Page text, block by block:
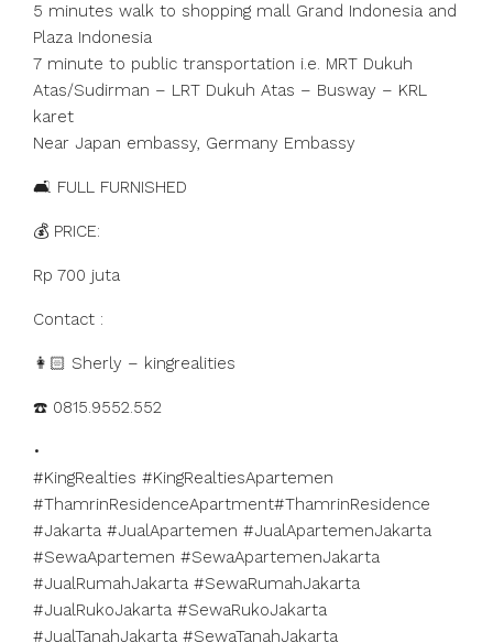
5 minutes walk to shopping mall Grand Indonesia and
Plaza Indonesia
7 minute to public transportation i.e. MRT Dukuh
Atas/Sudirman – LRT Dukuh Atas – Busway – KRL
karet
Near Japan embassy, Germany Embassy
🛋️ FULL FURNISHED
💰 PRICE:
Rp 700 juta
Contact :
👩🏻 Sherly – kingrealities
☎️ 0815.9552.552
•
#KingRealties #KingRealtiesApartemen
#ThamrinResidenceApartment#ThamrinResidence
#Jakarta #JualApartemen #JualApartemenJakarta
#SewaApartemen #SewaApartemenJakarta
#JualRumahJakarta #SewaRumahJakarta
#JualRukoJakarta #SewaRukoJakarta
#JualTanahJakarta #SewaTanahJakarta